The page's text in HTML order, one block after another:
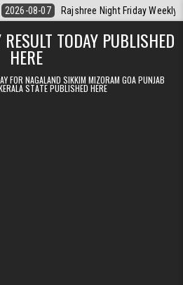
Rajshree Night Friday Weekly Lottery
TODAY PUBLISHED
HERE
FOR NAGALAND SIKKIM MIZORAM GOA PUNJAB
STATE PUBLISHED HERE